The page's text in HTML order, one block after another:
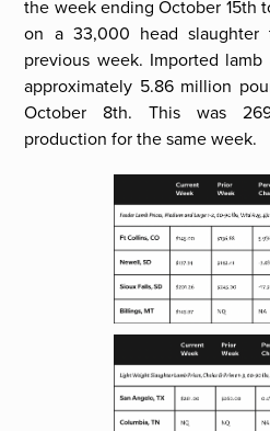
the week ending October 15th
on a 33,000 head
previous week. Imported
approximately 5.86 million
October 8th. This was
production for the same week.